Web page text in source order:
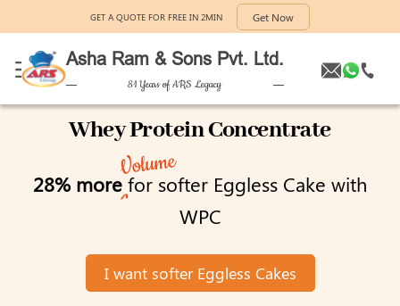
GET A QUOTE FOR FREE IN 2MIN Get Now
Asha Ram & Sons Pvt. Ltd.
81 Years of ARS Legacy
Whey Protein Concentrate
28% more
Volume
for softer Eggless Cake with
WPC
I want softer Eggless Cakes